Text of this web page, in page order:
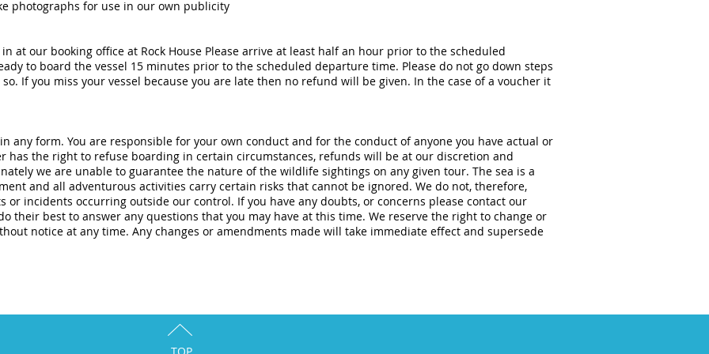
photographs for use in our own publicity
at our booking office at Rock House Please arrive at least half an hour prior to the scheduled
to board the vessel 15 minutes prior to the scheduled departure time. Please do not go down steps
If you miss your vessel because you are late then no refund will be given. In the case of a voucher it
any form. You are responsible for your own conduct and for the conduct of anyone you have actual or
has the right to refuse boarding in certain circumstances, refunds will be at our discretion and
we are unable to guarantee the nature of the wildlife sightings on any given tour. The sea is a
and all adventurous activities carry certain risks that cannot be ignored. We do not, therefore,
or incidents occurring outside our control. If you have any doubts, or concerns please contact our
their best to answer any questions that you may have at this time. We reserve the right to change or
notice at any time. Any changes or amendments made will take immediate effect and supersede